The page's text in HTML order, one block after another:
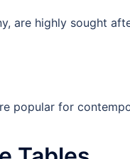
are highly sought
popular for